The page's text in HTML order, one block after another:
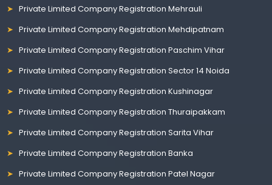
Private Limited Company Registration Mehrauli
Private Limited Company Registration Mehdipatnam
Private Limited Company Registration Paschim Vihar
Private Limited Company Registration Sector 14 Noida
Private Limited Company Registration Kushinagar
Private Limited Company Registration Thuraipakkam
Private Limited Company Registration Sarita Vihar
Private Limited Company Registration Banka
Private Limited Company Registration Patel Nagar